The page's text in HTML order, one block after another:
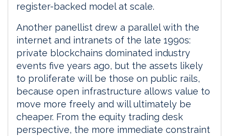
register-backed model at scale.
Another panellist drew a parallel with the
internet and intranets of the late 1990s:
private blockchains dominated industry
events five years ago, but the assets likely
to proliferate will be those on public rails,
because open infrastructure allows value to
move more freely and will ultimately be
cheaper. From the equity trading desk
perspective, the more immediate constraint